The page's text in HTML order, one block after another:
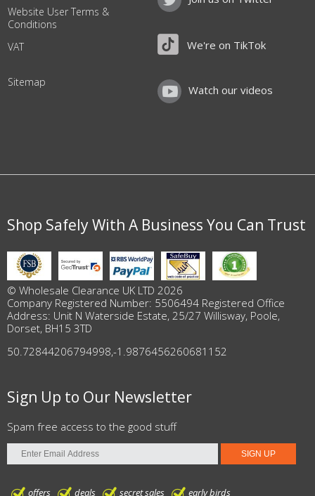
Website User Terms &
Conditions
VAT
Sitemap
We're on TikTok
Watch our videos
Shop Safely With A Business You Can Trust
© Wholesale Clearance UK LTD 2026
Company Registered Number: 5506494 Registered Office
Address: Unit N Waterside Estate, 25/27 Willisway, Poole,
Dorset, BH15 3TD
50.72844206794998,-1.9876456260681152
Sign Up to Our Newsletter
Spam free access to the good stuff
offers deals secret sales early birds